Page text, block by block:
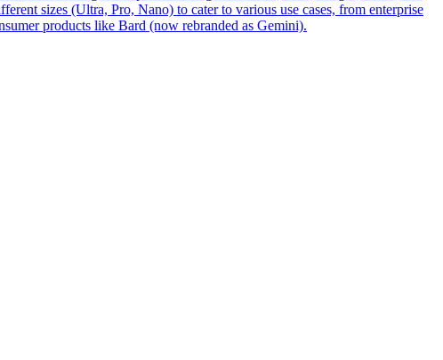
sizes (Ultra, Pro, Nano) to cater to various use cases, from enterprise
products like Bard (now rebranded as Gemini).